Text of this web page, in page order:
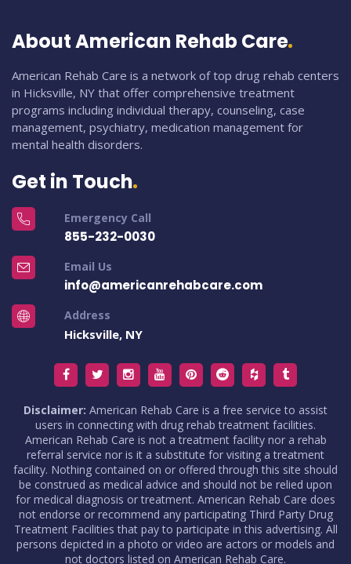
About American Rehab Care
American Rehab Care is a network of top drug rehab centers
in Hicksville, NY that offer comprehensive treatment
programs including individual therapy, counseling, case
management, psychiatry, medication management for
mental health disorders.
Get in Touch
Emergency Call
855-232-0030
Email Us
info@americanrehabcare.com
Address
Hicksville, NY
Disclaimer: American Rehab Care is a free service to assist
users in connecting with drug rehab treatment facilities.
American Rehab Care is not a treatment facility nor a rehab
referral service nor is it a substitute for visiting a treatment
facility. Nothing contained on or offered through this site should
be construed as medical advice and should not be relied upon
for medical diagnosis or treatment. American Rehab Care does
not endorse or recommend any participating Third Party Drug
Treatment Facilities that pay to participate in this advertising. All
persons depicted in a photo or video are actors or models and
not doctors listed on American Rehab Care.